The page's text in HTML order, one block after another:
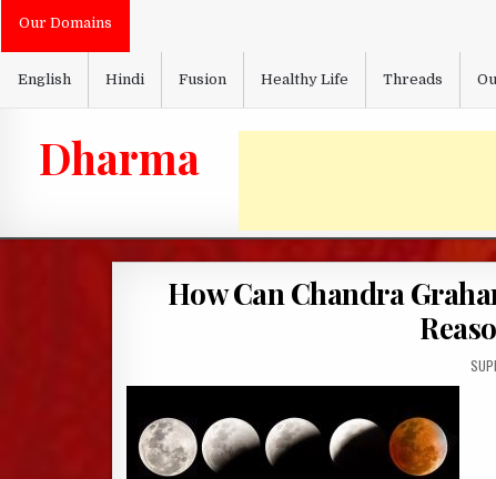
SkipOur Domains
English Hindi Fusion Healthy Life Threads
Dharma
How Can Chandra